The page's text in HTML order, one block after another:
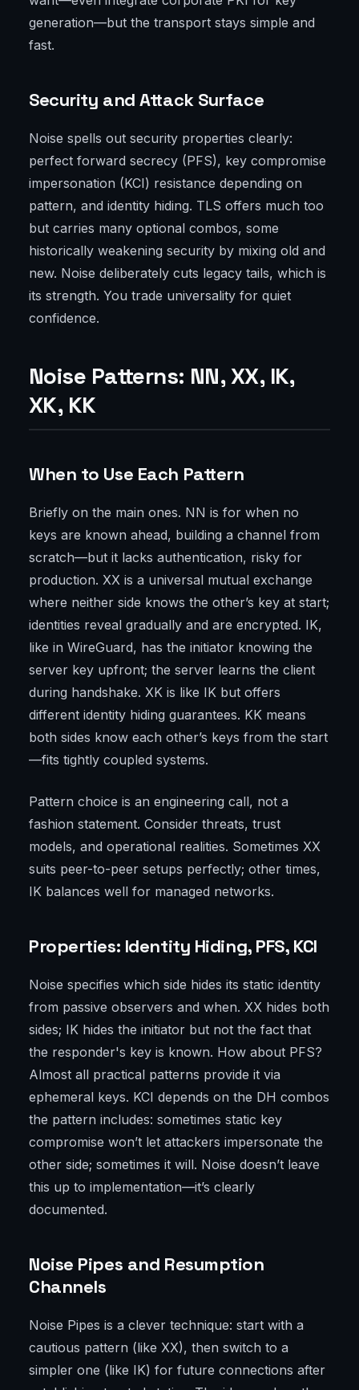
generation—but the transport stays simple and
fast.
Security and Attack Surface
Noise spells out security properties clearly:
perfect forward secrecy (PFS), key compromise
impersonation (KCI) resistance depending on
pattern, and identity hiding. TLS offers much too
but carries many optional combos, some
historically weakening security by mixing old and
new. Noise deliberately cuts legacy tails, which is
its strength. You trade universality for quiet
confidence.
Noise Patterns: NN, XX, IK,
XK, KK
When to Use Each Pattern
Briefly on the main ones. NN is for when no
keys are known ahead, building a channel from
scratch—but it lacks authentication, risky for
production. XX is a universal mutual exchange
where neither side knows the other’s key at start;
identities reveal gradually and are encrypted. IK,
like in WireGuard, has the initiator knowing the
server key upfront; the server learns the client
during handshake. XK is like IK but offers
different identity hiding guarantees. KK means
both sides know each other’s keys from the start
—fits tightly coupled systems.
Pattern choice is an engineering call, not a
fashion statement. Consider threats, trust
models, and operational realities. Sometimes XX
suits peer-to-peer setups perfectly; other times,
IK balances well for managed networks.
Properties: Identity Hiding, PFS, KCI
Noise specifies which side hides its static identity
from passive observers and when. XX hides both
sides; IK hides the initiator but not the fact that
the responder's key is known. How about PFS?
Almost all practical patterns provide it via
ephemeral keys. KCI depends on the DH combos
the pattern includes: sometimes static key
compromise won’t let attackers impersonate the
other side; sometimes it will. Noise doesn’t leave
this up to implementation—it’s clearly
documented.
Noise Pipes and Resumption
Channels
Noise Pipes is a clever technique: start with a
cautious pattern (like XX), then switch to a
simpler one (like IK) for future connections after